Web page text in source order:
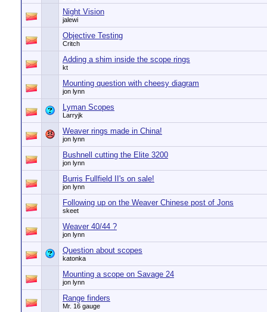
Night Vision
jalewi
Objective Testing
Critch
Adding a shim inside the scope rings
kt
Mounting question with cheesy diagram
jon lynn
Lyman Scopes
Larryjk
Weaver rings made in China!
jon lynn
Bushnell cutting the Elite 3200
jon lynn
Burris Fullfield II's on sale!
jon lynn
Following up on the Weaver Chinese post of Jons
skeet
Weaver 40/44 ?
jon lynn
Question about scopes
katonka
Mounting a scope on Savage 24
jon lynn
Range finders
Mr. 16 gauge